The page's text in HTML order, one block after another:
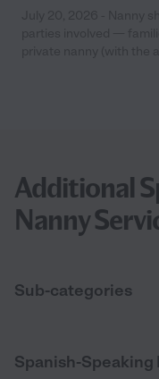
Additional
Nanny
Sub-categories
Spanish-Speaking